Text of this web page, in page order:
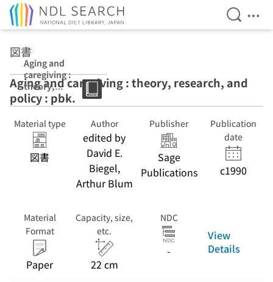
Open
図書
Aging and
caregiving :
theory,
research, and
policy : pbk.
Aging and caregiving : theory, research, and
policy : pbk.
Material type
図書
Author
edited by
David E.
Biegel,
Arthur Blum
Publisher
Sage
Publications
Publication
date
c1990
Material
Format
Paper
Capacity, size,
etc.
22 cm
NDC
-
View
Details